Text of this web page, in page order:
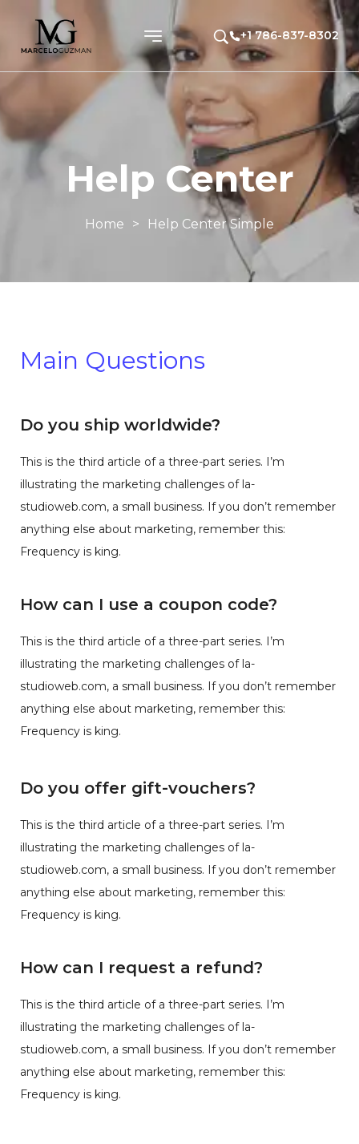
+1 786-837-8302
Help Center
Home > Help Center Simple
Main Questions
Do you ship worldwide?
This is the third article of a three-part series. I’m
illustrating the marketing challenges of la-
studioweb.com, a small business. If you don’t remember
anything else about marketing, remember this:
Frequency is king.
How can I use a coupon code?
This is the third article of a three-part series. I’m
illustrating the marketing challenges of la-
studioweb.com, a small business. If you don’t remember
anything else about marketing, remember this:
Frequency is king.
Do you offer gift-vouchers?
This is the third article of a three-part series. I’m
illustrating the marketing challenges of la-
studioweb.com, a small business. If you don’t remember
anything else about marketing, remember this:
Frequency is king.
How can I request a refund?
This is the third article of a three-part series. I’m
illustrating the marketing challenges of la-
studioweb.com, a small business. If you don’t remember
anything else about marketing, remember this:
Frequency is king.